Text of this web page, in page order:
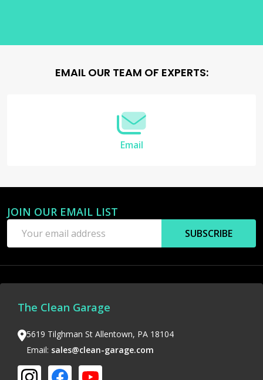
EMAIL OUR TEAM OF EXPERTS:
Email
Footer
Start
JOIN OUR EMAIL LIST
Address
SUBSCRIBE
The Clean Garage
5619 Tilghman St Allentown, PA 18104
Email: sales@clean-garage.com